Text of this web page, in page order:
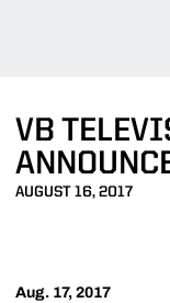
VB
AUGUST 16, 2017
Aug. 17, 2017